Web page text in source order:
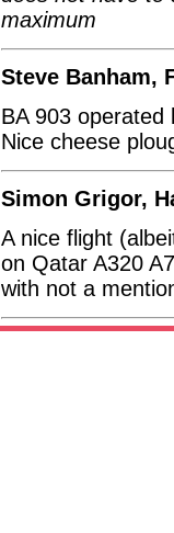
maximum
Steve Banham,
BA 903 operated
Nice cheese
Simon Grigor,
A nice flight
on Qatar A320
with not a